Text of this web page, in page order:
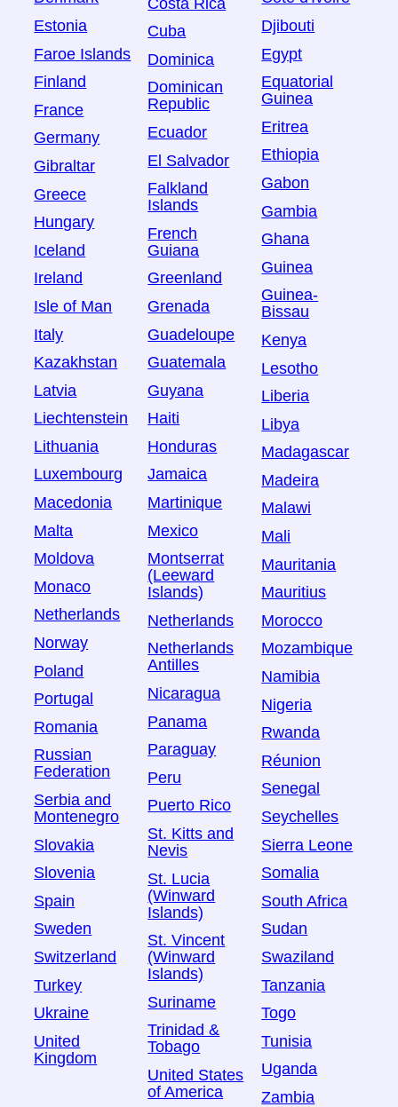
Estonia
Faroe Islands
Finland
France
Germany
Gibraltar
Greece
Hungary
Iceland
Ireland
Isle of Man
Italy
Kazakhstan
Latvia
Liechtenstein
Lithuania
Luxembourg
Macedonia
Malta
Moldova
Monaco
Netherlands
Norway
Poland
Portugal
Romania
Russian
Federation
Serbia and
Montenegro
Slovakia
Slovenia
Spain
Sweden
Switzerland
Turkey
Ukraine
United
Kingdom
Cuba
Dominica
Dominican
Republic
Ecuador
El Salvador
Falkland
Islands
French
Guiana
Greenland
Grenada
Guadeloupe
Guatemala
Guyana
Haiti
Honduras
Jamaica
Martinique
Mexico
Montserrat
(Leeward
Islands)
Netherlands
Netherlands
Antilles
Nicaragua
Panama
Paraguay
Peru
Puerto Rico
St. Kitts and
Nevis
St. Lucia
(Winward
Islands)
St. Vincent
(Winward
Islands)
Suriname
Trinidad &
Tobago
United States
of America
Djibouti
Egypt
Equatorial
Guinea
Eritrea
Ethiopia
Gabon
Gambia
Ghana
Guinea
Guinea-
Bissau
Kenya
Lesotho
Liberia
Libya
Madagascar
Madeira
Malawi
Mali
Mauritania
Mauritius
Morocco
Mozambique
Namibia
Nigeria
Rwanda
Réunion
Senegal
Seychelles
Sierra Leone
Somalia
South Africa
Sudan
Swaziland
Tanzania
Togo
Tunisia
Uganda
Zambia